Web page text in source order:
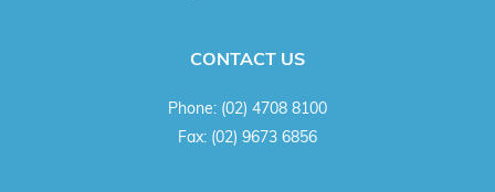
CONTACT US
Phone: (02) 4708 8100
Fax: (02) 9673 6856